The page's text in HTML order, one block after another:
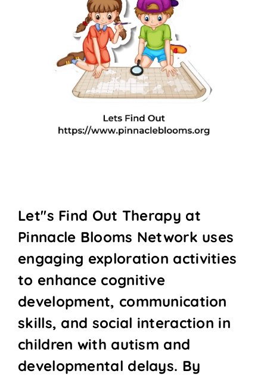
Let''s Find Out Therapy at
Pinnacle Blooms Network uses
engaging exploration activities
to enhance cognitive
development, communication
skills, and social interaction in
children with autism and
developmental delays. By